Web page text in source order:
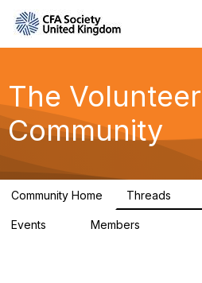
The Volunteer
Community
Community Home Threads
Events Members